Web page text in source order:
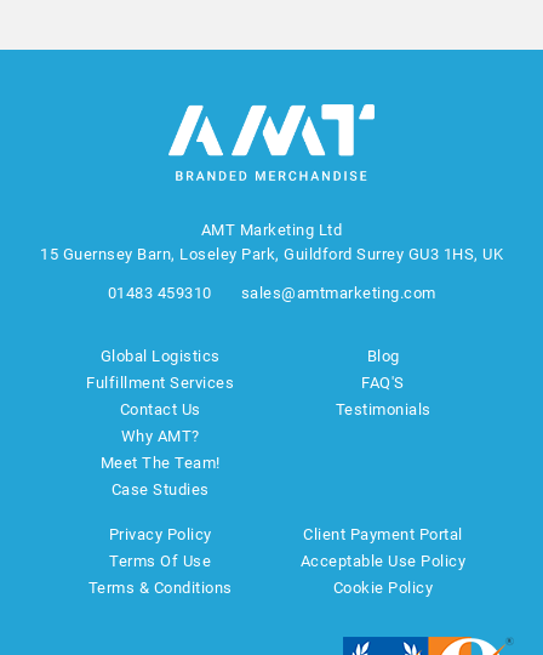
AMT Marketing Ltd
15 Guernsey Barn, Loseley Park, Guildford Surrey GU3 1HS, UK
01483 459310 sales@amtmarketing.com
Global Logistics
Fulfillment Services
Contact Us
Why AMT?
Meet The Team!
Case Studies
Blog
FAQ'S
Testimonials
Privacy Policy
Terms Of Use
Terms & Conditions
Client Payment Portal
Acceptable Use Policy
Cookie Policy